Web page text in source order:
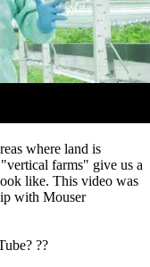
where land is
farms" give us a
like. This video was
with Mouser
??